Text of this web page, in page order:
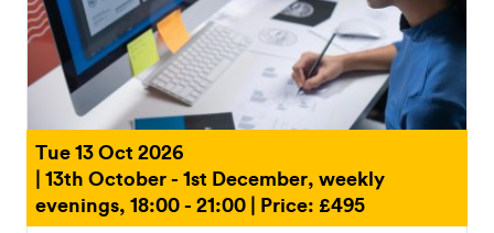
Tue 13 Oct 2026
| 13th October - 1st December, weekly
evenings, 18:00 - 21:00 | Price: £495